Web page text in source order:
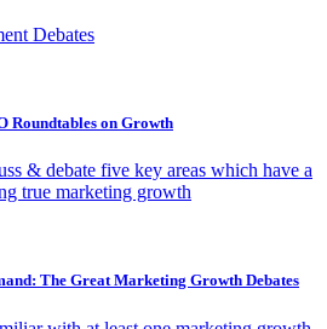
Debates
Roundtables on Growth
& debate five key areas which have a
true marketing growth
The Great Marketing Growth Debates